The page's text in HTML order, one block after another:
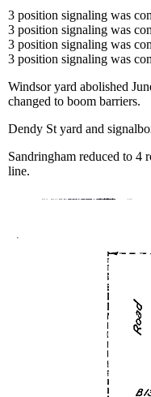
3 position signaling was
3 position signaling was
3 position signaling was
3 position signaling was
Windsor yard abolished
changed to boom barriers.
Dendy St yard and
Sandringham reduced to 4
line.